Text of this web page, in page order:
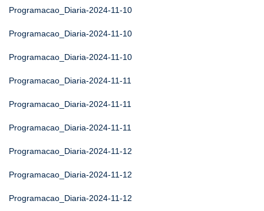
Programacao_Diaria-2024-11-10
Programacao_Diaria-2024-11-10
Programacao_Diaria-2024-11-10
Programacao_Diaria-2024-11-11
Programacao_Diaria-2024-11-11
Programacao_Diaria-2024-11-11
Programacao_Diaria-2024-11-12
Programacao_Diaria-2024-11-12
Programacao_Diaria-2024-11-12